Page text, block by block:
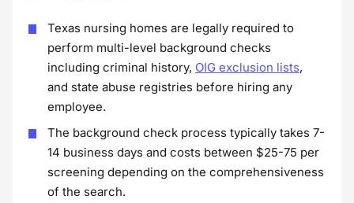
Texas nursing homes are legally required to
perform multi-level background checks
including criminal history, OIG exclusion lists,
and state abuse registries before hiring any
employee.
The background check process typically takes 7-
14 business days and costs between $25-75 per
screening depending on the comprehensiveness
of the search.